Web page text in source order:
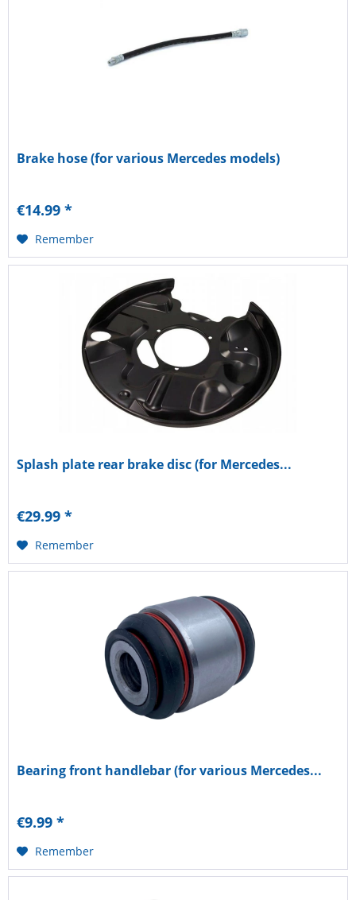
Brake hose (for various Mercedes models)
€14.99 *
Remember
Splash plate rear brake disc (for Mercedes...
€29.99 *
Remember
Bearing front handlebar (for various Mercedes...
€9.99 *
Remember